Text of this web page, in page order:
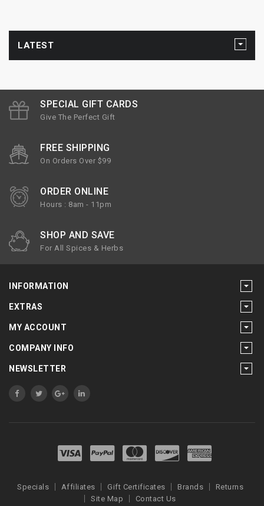
LATEST
SPECIAL GIFT CARDS
Give The Perfect Gift
FREE SHIPPING
On Orders Over $99
ORDER ONLINE
Hours : 8am - 11pm
SHOP AND SAVE
For All Spices & Herbs
INFORMATION
EXTRAS
MY ACCOUNT
COMPANY INFO
NEWSLETTER
Specials Affiliates Gift Certificates Brands
Returns
Site Map
Contact Us